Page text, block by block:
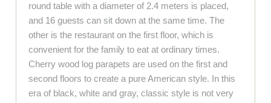
round table with a diameter of 2.4 meters is placed,
and 16 guests can sit down at the same time. The
other is the restaurant on the first floor, which is
convenient for the family to eat at ordinary times.
Cherry wood log parapets are used on the first and
second floors to create a pure American style. In this
era of black, white and gray, classic style is not very